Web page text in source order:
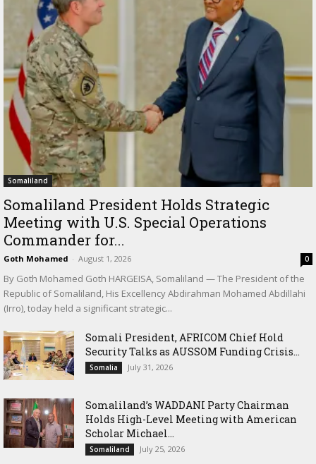
Somaliland
Somaliland President Holds Strategic
Meeting with U.S. Special Operations
Commander for...
Goth Mohamed - August 1, 2026 0
By Goth Mohamed Goth HARGEISA, Somaliland — The President of the
Republic of Somaliland, His Excellency Abdirahman Mohamed Abdillahi
(Irro), today held a significant strategic...
Somali President, AFRICOM Chief Hold
Security Talks as AUSSOM Funding Crisis...
Somalia July 31, 2026
Somaliland’s WADDANI Party Chairman
Holds High-Level Meeting with American
Scholar Michael...
Somaliland July 25, 2026